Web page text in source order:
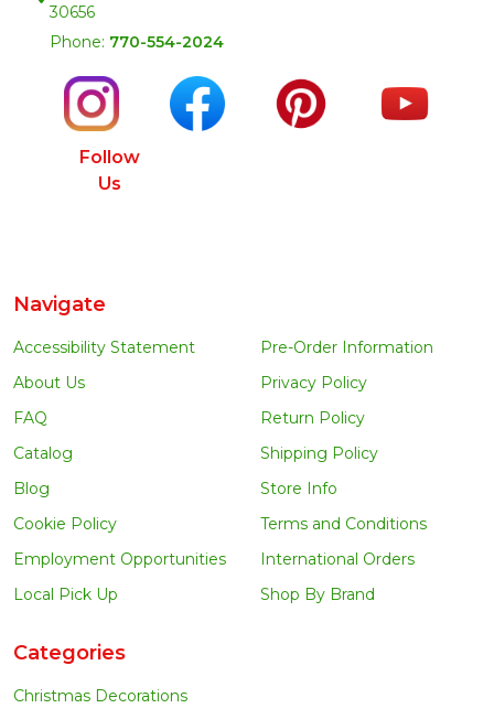
30656
Phone: 770-554-2024
Follow
Us
Navigate
Accessibility Statement
About Us
FAQ
Catalog
Blog
Cookie Policy
Employment Opportunities
Local Pick Up
Pre-Order Information
Privacy Policy
Return Policy
Shipping Policy
Store Info
Terms and Conditions
International Orders
Shop By Brand
Categories
Christmas Decorations